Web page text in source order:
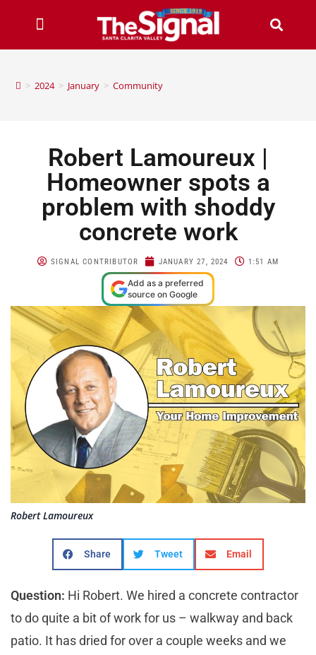
> 2024 > January > Community
Robert Lamoureux |
Homeowner spots a
problem with shoddy
concrete work
SIGNAL CONTRIBUTOR JANUARY 27, 2024 1:51 AM
Add as a preferred
source on Google
Robert Lamoureux
Share Tweet Email
Question: Hi Robert. We hired a concrete contractor
to do quite a bit of work for us – walkway and back
patio. It has dried for over a couple weeks and we